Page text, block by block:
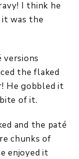
I think he
was the
the flaked
He gobbled it
of it.
and the paté
chunks of
enjoyed it